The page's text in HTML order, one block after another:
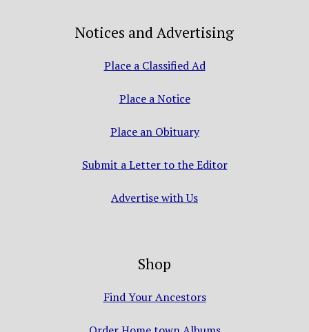
Notices and Advertising
Place a Classified Ad
Place a Notice
Place an Obituary
Submit a Letter to the Editor
Advertise with Us
Shop
Find Your Ancestors